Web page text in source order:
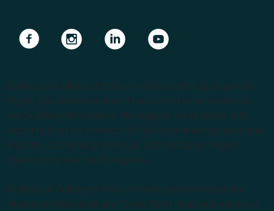
Navigate to linkNavigate to linkNavigate to linkNavigate to link
Endeavour College of Natural Health is the largest private
Higher Education provider of natural medicine courses in
the Southern Hemisphere. We support our students with
lecturers from the forefront of the complementary medicine
industry, cutting edge curricula, and Australia’s largest
choice of natural health degrees.
Endeavour College of Natural Health acknowledges the
Australian Aboriginal and Torres Strait Islander peoples as